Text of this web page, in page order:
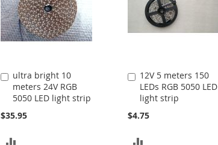
ultra bright 10
meters 24V RGB
5050 LED light strip
$35.95
Add
to
Cart
12V 5 meters 150
LEDs RGB 5050 LED
light strip
$4.75
Add
to
Cart